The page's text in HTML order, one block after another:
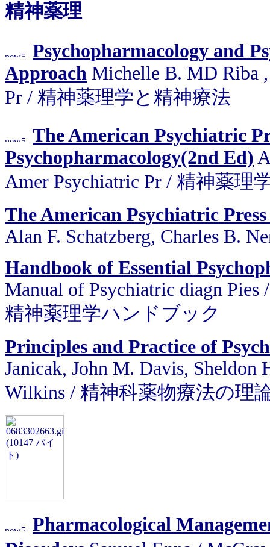
精神薬理
Psychopharmacology and
Approach Michelle B. MD Riba
Pr / 精神薬理学と精神療法
The American Psychiatric
Psychopharmacology(2nd Ed)
Amer Psychiatric Pr / 精神薬理
The American Psychiatric
Alan F. Schatzberg, Charles B.
Handbook of Essential
Manual of Psychiatric diagn
精神薬理学ハンドブック
Principles and Practice of
Janicak, John M. Davis,
Wilkins / 精神科薬物療法の理
Pharmacological